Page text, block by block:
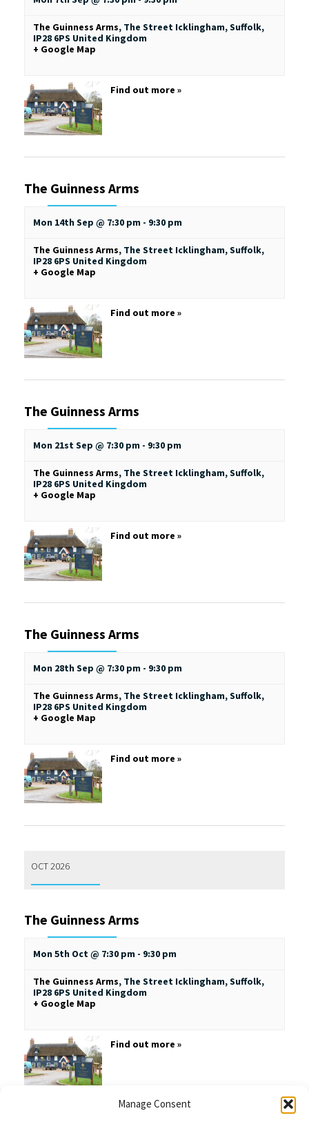
Manage Consent
The Guinness Arms, The Street Icklingham, Suffolk,
IP28 6PS United Kingdom
+ Google Map
Find out more »
The Guinness Arms
Mon 14th Sep @ 7:30 pm - 9:30 pm
The Guinness Arms, The Street Icklingham, Suffolk,
IP28 6PS United Kingdom
+ Google Map
Find out more »
The Guinness Arms
Mon 21st Sep @ 7:30 pm - 9:30 pm
The Guinness Arms, The Street Icklingham, Suffolk,
IP28 6PS United Kingdom
+ Google Map
Find out more »
The Guinness Arms
Mon 28th Sep @ 7:30 pm - 9:30 pm
The Guinness Arms, The Street Icklingham, Suffolk,
IP28 6PS United Kingdom
+ Google Map
Find out more »
OCT 2026
The Guinness Arms
Mon 5th Oct @ 7:30 pm - 9:30 pm
The Guinness Arms, The Street Icklingham, Suffolk,
IP28 6PS United Kingdom
+ Google Map
Find out more »